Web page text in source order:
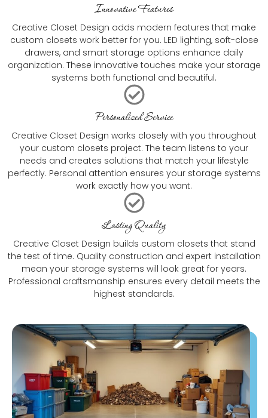
Innovative Features
Creative Closet Design adds modern features that make
custom closets work better for you. LED lighting, soft-close
drawers, and smart storage options enhance daily
organization. These innovative touches make your storage
systems both functional and beautiful.
Personalized Service
Creative Closet Design works closely with you throughout
your custom closets project. The team listens to your
needs and creates solutions that match your lifestyle
perfectly. Personal attention ensures your storage systems
work exactly how you want.
Lasting Quality
Creative Closet Design builds custom closets that stand
the test of time. Quality construction and expert installation
mean your storage systems will look great for years.
Professional craftsmanship ensures every detail meets the
highest standards.